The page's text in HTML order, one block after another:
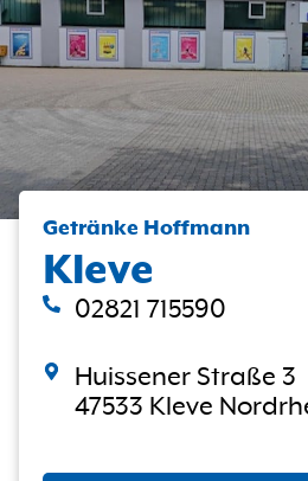
Vereinswelt
DosenExpress
HoffmannBringts
Services
Company
Getränke Hoffmann
Kleve
02821 715590
Huissener Straße 3
47533 Kleve